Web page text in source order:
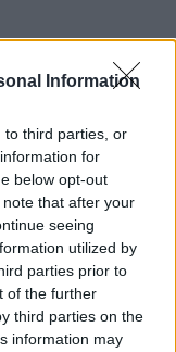
Information
to third parties, or
for
below opt-out
that after your
seeing
utilized by
parties prior to
of the further
third parties on the
information may